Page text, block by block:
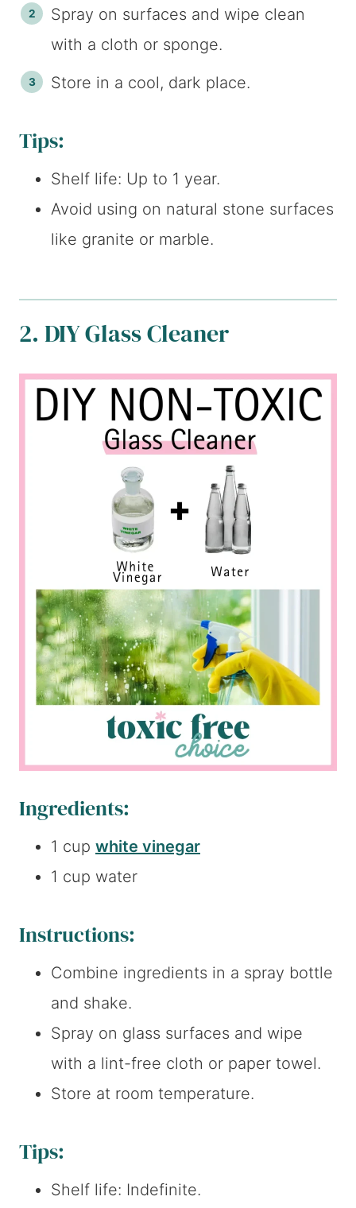
Spray on surfaces and wipe clean
with a cloth or sponge.
Store in a cool, dark place.
Tips:
Shelf life: Up to 1 year.
Avoid using on natural stone surfaces
like granite or marble.
2. DIY Glass Cleaner
Ingredients:
1 cup white vinegar
1 cup water
Instructions:
Combine ingredients in a spray bottle
and shake.
Spray on glass surfaces and wipe
with a lint-free cloth or paper towel.
Store at room temperature.
Tips:
Shelf life: Indefinite.